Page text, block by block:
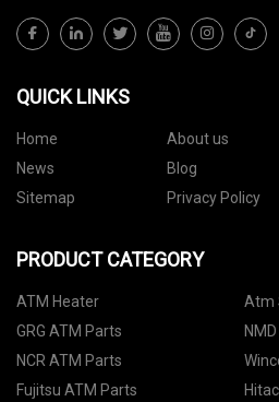
QUICK LINKS
Home About us
News
Blog
Sitemap
Privacy Policy
PRODUCT CATEGORY
ATM Heater
Atm
GRG ATM Parts
NCR ATM Parts
Fujitsu ATM Parts